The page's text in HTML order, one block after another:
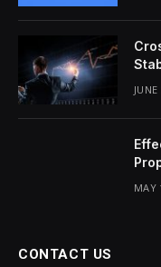
MAY
CONTACT US